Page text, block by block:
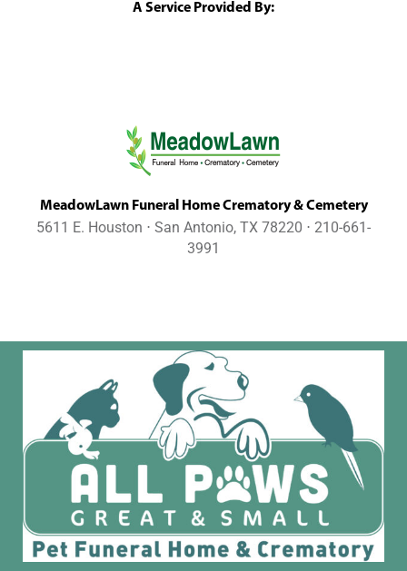
A Service Provided By:
MeadowLawn Funeral Home Crematory & Cemetery
5611 E. Houston ⋅ San Antonio, TX 78220 ⋅ 210-661-
3991